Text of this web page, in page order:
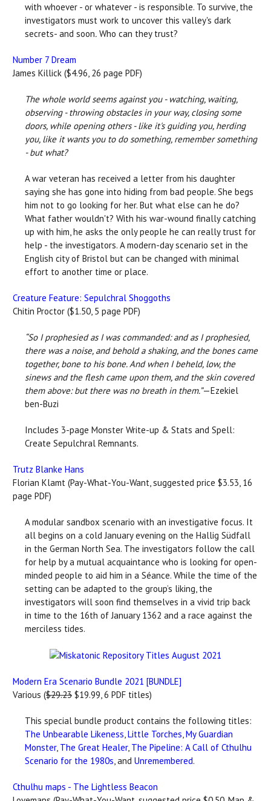
with whoever - or whatever - is responsible. To survive, the
investigators must work to uncover this valley's dark
secrets- and soon. Who can they trust?
Number 7 Dream
James Killick ($4.96, 26 page PDF)
The whole world seems against you - watching, waiting,
observing - throwing obstacles in your way, closing some
doors, while opening others - like it's guiding you, herding
you, like it wants you to do something, remember something
- but what?
A war veteran has received a letter from his daughter
saying she has gone into hiding from bad people. She begs
him not to go looking for her. But what else can he do?
What father wouldn't? With his war-wound finally catching
up with him, he asks the only people he can really trust for
help - the investigators. A modern-day scenario set in the
English city of Bristol but can be changed with minimal
effort to another time or place.
Creature Feature: Sepulchral Shoggoths
Chitin Proctor ($1.50, 5 page PDF)
“So I prophesied as I was commanded: and as I prophesied,
there was a noise, and behold a shaking, and the bones came
together, bone to his bone. And when I beheld, low, the
sinews and the flesh came upon them, and the skin covered
them above: but there was no breath in them.”—Ezekiel
ben-Buzi
Includes 3-page Monster Write-up & Stats and Spell:
Create Sepulchral Remnants.
Trutz Blanke Hans
Florian Klamt (Pay-What-You-Want, suggested price $3.53, 16
page PDF)
A modular sandbox scenario with an investigative focus. It
all begins on a cold January evening on the Hallig Südfall
in the German North Sea. The investigators follow the call
for help by a mutual acquaintance who is looking for open-
minded people to aid him in a Séance. While the time of the
setting can be adapted to the group’s liking, the
investigators will soon find themselves in a vivid trip back
in time to the 16th of January 1362 and a race against the
merciless tides.
Modern Era Scenario Bundle 2021 [BUNDLE]
Various ($29.23 $19.99, 6 PDF titles)
This special bundle product contains the following titles:
The Unbearable Likeness,Little Torches,My Guardian
Monster, The Great Healer, The Pipeline: A Call of Cthulhu
Scenario for the 1980s, and Unremembered.
Cthulhu maps - The Lightless Beacon